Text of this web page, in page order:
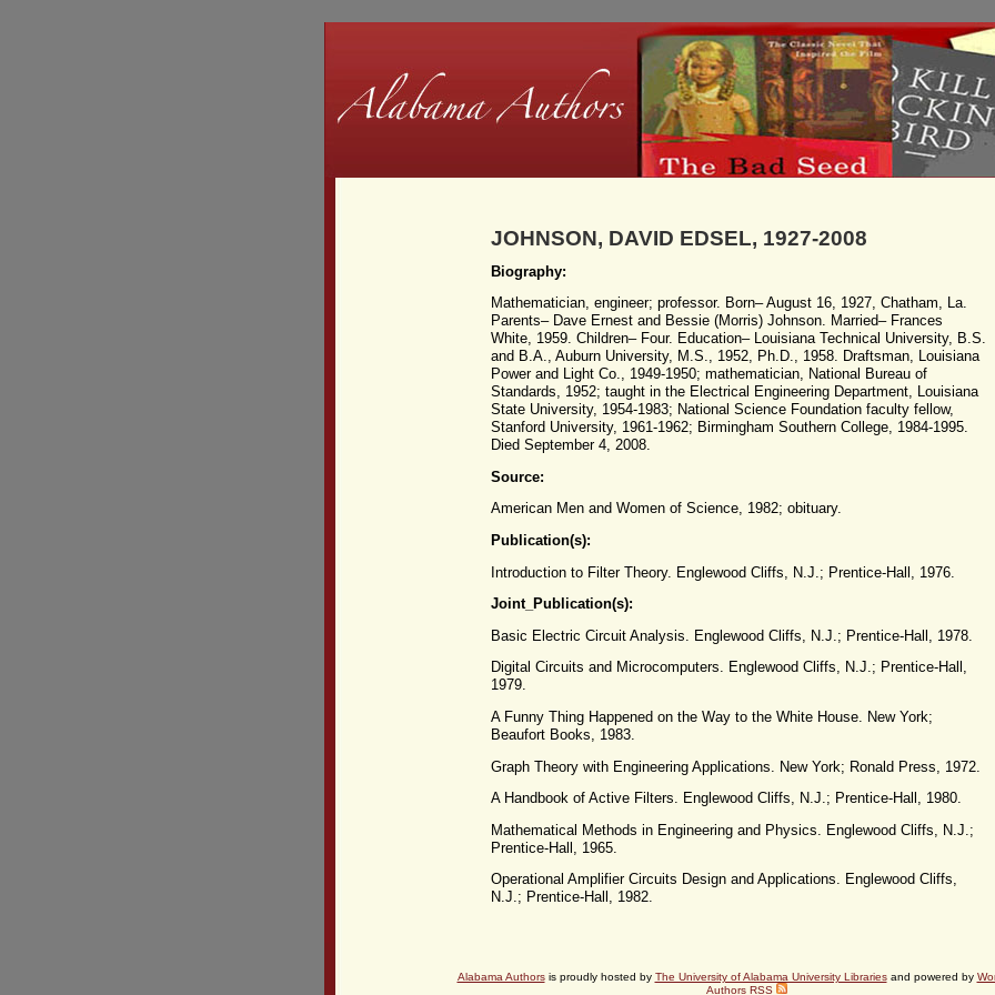
JOHNSON, DAVID EDSEL, 1927-2008
Biography:
Mathematician, engineer; professor. Born– August 16, 1927, Chatham, La.
Parents– Dave Ernest and Bessie (Morris) Johnson. Married– Frances
White, 1959. Children– Four. Education– Louisiana Technical University, B.S.
and B.A., Auburn University, M.S., 1952, Ph.D., 1958. Draftsman, Louisiana
Power and Light Co., 1949-1950; mathematician, National Bureau of
Standards, 1952; taught in the Electrical Engineering Department, Louisiana
State University, 1954-1983; National Science Foundation faculty fellow,
Stanford University, 1961-1962; Birmingham Southern College, 1984-1995.
Died September 4, 2008.
Source:
American Men and Women of Science, 1982; obituary.
Publication(s):
Introduction to Filter Theory. Englewood Cliffs, N.J.; Prentice-Hall, 1976.
Joint_Publication(s):
Basic Electric Circuit Analysis. Englewood Cliffs, N.J.; Prentice-Hall, 1978.
Digital Circuits and Microcomputers. Englewood Cliffs, N.J.; Prentice-Hall,
1979.
A Funny Thing Happened on the Way to the White House. New York;
Beaufort Books, 1983.
Graph Theory with Engineering Applications. New York; Ronald Press, 1972.
A Handbook of Active Filters. Englewood Cliffs, N.J.; Prentice-Hall, 1980.
Mathematical Methods in Engineering and Physics. Englewood Cliffs, N.J.;
Prentice-Hall, 1965.
Operational Amplifier Circuits Design and Applications. Englewood Cliffs,
N.J.; Prentice-Hall, 1982.
Alabama Authorsis proudly hosted by The University of Alabama University Librariesand powered by
Authors RSS